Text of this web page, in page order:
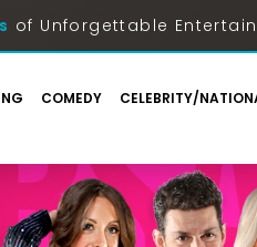
of Unforgettable
COMEDY CELEBRITY/